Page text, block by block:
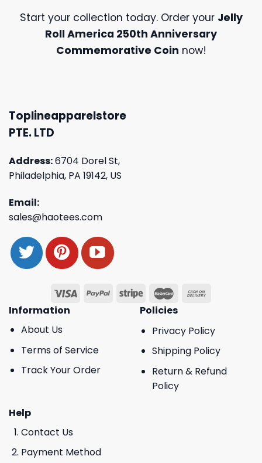
Start your collection today. Order your Jelly
Roll America 250th Anniversary
Commemorative Coin now!
Toplineapparelstore
PTE. LTD
Address:6704 Dorel St,
Philadelphia, PA 19142, US
Email:
sales@haotees.com
Information
About Us
Terms of Service
Track Your Order
Policies
Privacy Policy
Shipping Policy
Return & Refund
Policy
Help
Contact Us
Payment Method